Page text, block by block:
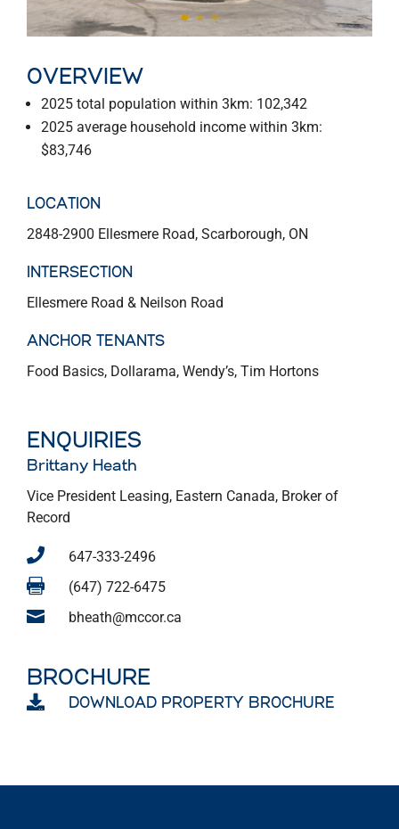
OVERVIEW
2025 total population within 3km: 102,342
2025 average household income within 3km:
$83,746
LOCATION
2848-2900 Ellesmere Road, Scarborough, ON
INTERSECTION
Ellesmere Road & Neilson Road
ANCHOR TENANTS
Food Basics, Dollarama, Wendy’s, Tim Hortons
ENQUIRIES
Brittany Heath
Vice President Leasing, Eastern Canada, Broker of
Record
 647-333-2496
 (647) 722-6475
 bheath@mccor.ca
BROCHURE
 DOWNLOAD PROPERTY BROCHURE